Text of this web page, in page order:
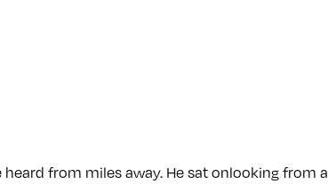
from miles away. He sat onlooking from a